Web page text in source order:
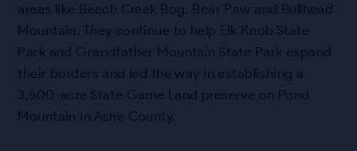
areas like Beech Creek Bog, Bear Paw and Bullhead
Mountain. They continue to help Elk Knob State
Park and Grandfather Mountain State Park expand
their borders and led the way in establishing a
3,600-acre State Game Land preserve on Pond
Mountain in Ashe County.